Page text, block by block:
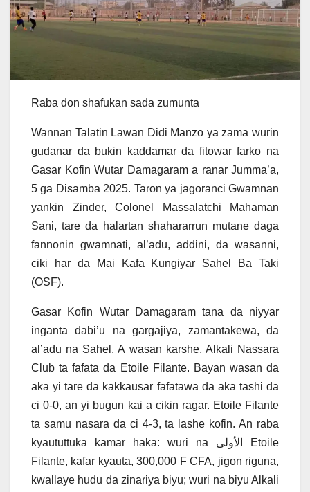
Raba don shafukan sada zumunta
Wannan Talatin Lawan Didi Manzo ya zama wurin
gudanar da bukin kaddamar da fitowar farko na
Gasar Kofin Wutar Damagaram a ranar Jumma’a,
5 ga Disamba 2025. Taron ya jagoranci Gwamnan
yankin Zinder, Colonel Massalatchi Mahaman
Sani, tare da halartan shahararrun mutane daga
fannonin gwamnati, al’adu, addini, da wasanni,
ciki har da Mai Kafa Kungiyar Sahel Ba Taki
(OSF).
Gasar Kofin Wutar Damagaram tana da niyyar
inganta dabi’u na gargajiya, zamantakewa, da
al’adu na Sahel. A wasan karshe, Alkali Nassara
Club ta fafata da Etoile Filante. Bayan wasan da
aka yi tare da kakkausar fafatawa da aka tashi da
ci 0-0, an yi bugun kai a cikin ragar. Etoile Filante
ta samu nasara da ci 4-3, ta lashe kofin. An raba
kyaututtuka kamar haka: wuri na الأولى Etoile
Filante, kafar kyauta, 300,000 F CFA, jigon riguna,
kwallaye hudu da zinariya biyu; wuri na biyu Alkali